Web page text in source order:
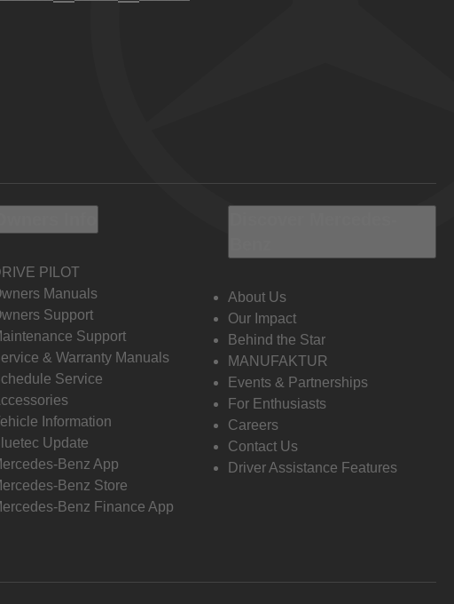
PILOT
Manuals
Support
Support
& Warranty Manuals
Service
Information
Update
Benz App
Benz Store
Benz Finance App
About Us
Our Impact
Behind the Star
MANUFAKTUR
Events & Partnerships
For Enthusiasts
Careers
Contact Us
Driver Assistance Features